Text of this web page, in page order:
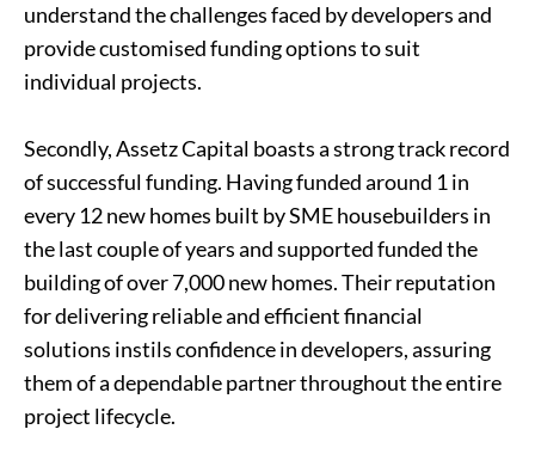
understand the challenges faced by developers and
provide customised funding options to suit
individual projects.
Secondly, Assetz Capital boasts a strong track record
of successful funding. Having funded around 1 in
every 12 new homes built by SME housebuilders in
the last couple of years and supported funded the
building of over 7,000 new homes. Their reputation
for delivering reliable and efficient financial
solutions instils confidence in developers, assuring
them of a dependable partner throughout the entire
project lifecycle.